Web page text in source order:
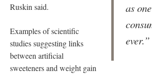
as
ever.”
Ruskin said.
Examples of scientific
studies suggesting links
between artificial
sweeteners and weight gain